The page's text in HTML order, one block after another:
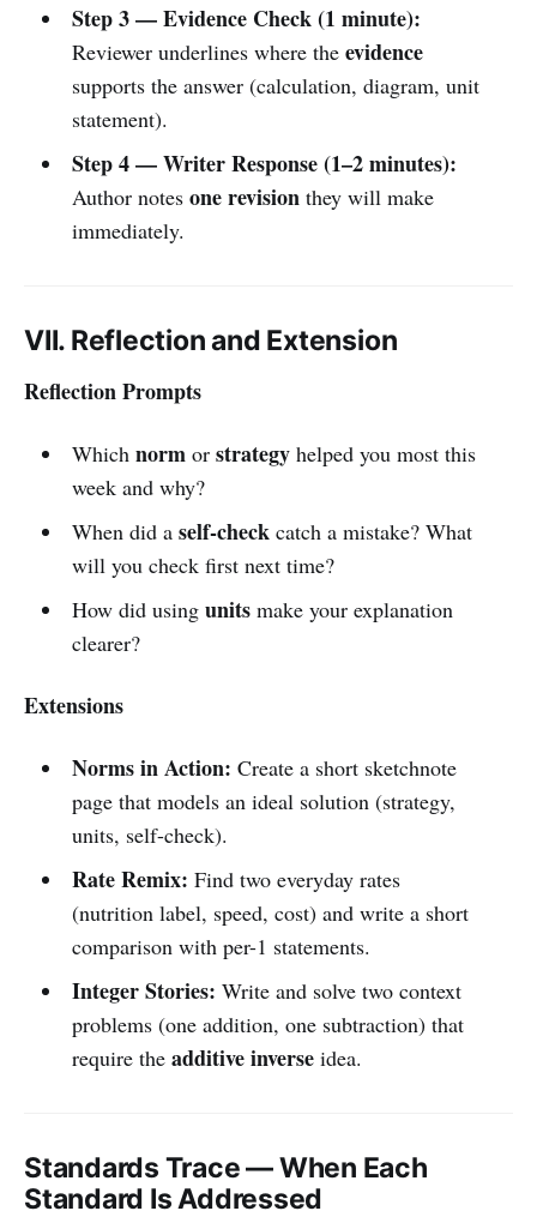
Step 3 — Evidence Check (1 minute):
Reviewer underlines where the evidence
supports the answer (calculation, diagram, unit
statement).
Step 4 — Writer Response (1–2 minutes):
Author notes one revisionthey will make
immediately.
VII. Reflection and Extension
Reflection Prompts
Which normor strategyhelped you most this
week and why?
When did a self-checkcatch a mistake? What
will you check first next time?
How did using unitsmake your explanation
clearer?
Extensions
Norms in Action: Create a short sketchnote
page that models an ideal solution (strategy,
units, self-check).
Rate Remix: Find two everyday rates
(nutrition label, speed, cost) and write a short
comparison with per-1 statements.
Integer Stories: Write and solve two context
problems (one addition, one subtraction) that
require the additive inverseidea.
Standards Trace — When Each
Standard Is Addressed